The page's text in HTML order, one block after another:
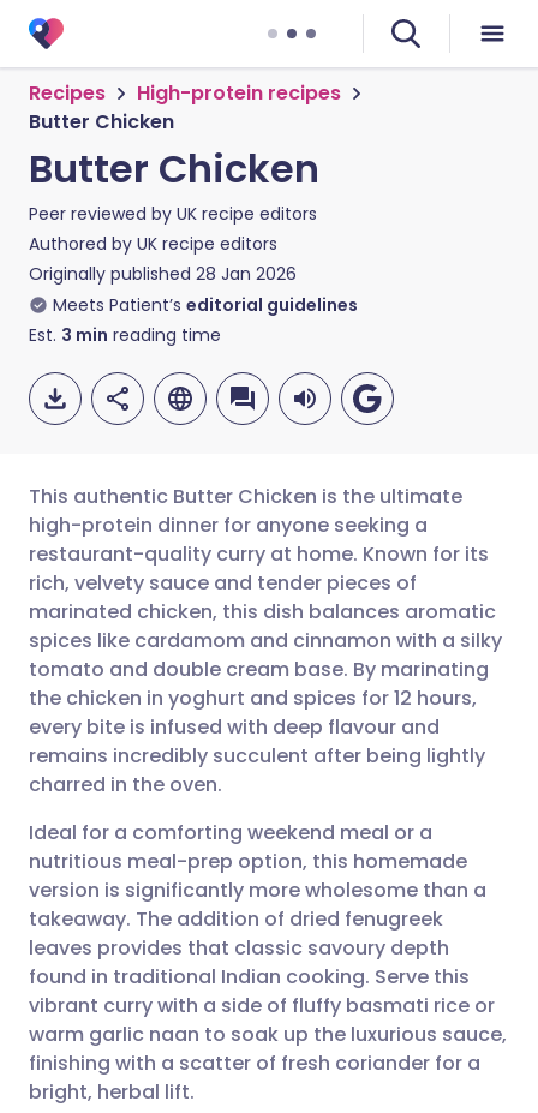
Recipes
High-protein recipes
Butter Chicken
Butter Chicken
Peer reviewed by UK recipe editors
Authored by UK recipe editors
Originally published 28 Jan 2026
Meets Patient’s editorial guidelines
Est. 3 min reading time
Share via email
Share via Facebook
Share via LinkedIn
Share via X
Share via WhatsApp
Copy link
🇬🇧 English 🇩🇪 Deutsch
🇪🇸 Español 🇫🇷 Français
🇮🇹 Italiano 🇵🇹
🇮🇳 हिन्दी 🇮🇱 עברית
🇸🇦 عربي 🇸🇪 Svenska
This authentic Butter Chicken is the ultimate
high-protein dinner for anyone seeking a
restaurant-quality curry at home. Known for its
rich, velvety sauce and tender pieces of
marinated chicken, this dish balances aromatic
spices like cardamom and cinnamon with a silky
tomato and double cream base. By marinating
the chicken in yoghurt and spices for 12 hours,
every bite is infused with deep flavour and
remains incredibly succulent after being lightly
charred in the oven.
Ideal for a comforting weekend meal or a
nutritious meal-prep option, this homemade
version is significantly more wholesome than a
takeaway. The addition of dried fenugreek
leaves provides that classic savoury depth
found in traditional Indian cooking. Serve this
vibrant curry with a side of fluffy basmati rice or
warm garlic naan to soak up the luxurious sauce,
finishing with a scatter of fresh coriander for a
bright, herbal lift.